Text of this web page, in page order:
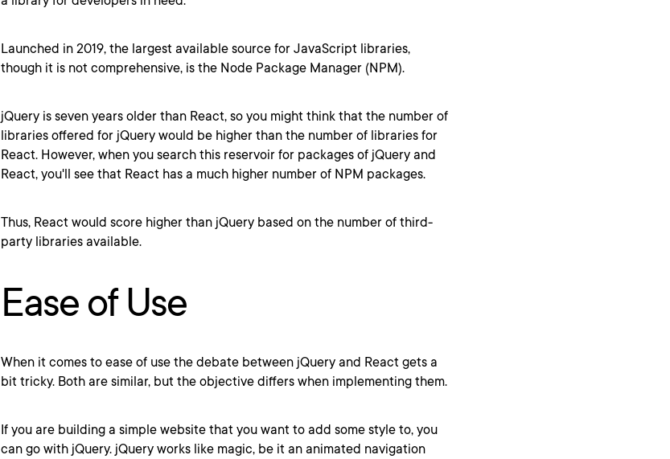
Launched in 2019, the largest available source for JavaScript libraries,
though it is not comprehensive, is the Node Package Manager (NPM).
jQuery is seven years older than React, so you might think that the number of
libraries offered for jQuery would be higher than the number of libraries for
React. However, when you search this reservoir for packages of jQuery and
React, you'll see that React has a much higher number of NPM packages.
Thus, React would score higher than jQuery based on the number of third-
party libraries available.
Ease of Use
When it comes to ease of use the debate between jQuery and React gets a
bit tricky. Both are similar, but the objective differs when implementing them.
If you are building a simple website that you want to add some style to, you
can go with jQuery. jQuery works like magic, be it an animated navigation